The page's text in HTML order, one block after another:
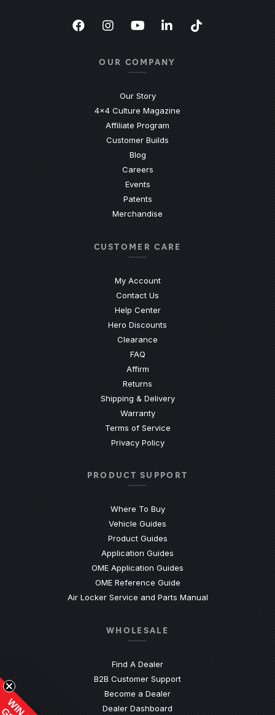
Facebook
(Opens an external site in a new
Instagram
(Opens an external site in a
YouTube
(Opens an external
LinkedIn
(Opens an
TikTok
(Opens an
OUR COMPANY
Our Story
4x4 Culture Magazine
Affiliate Program
Customer Builds
Blog
Careers
Events
Patents
Merchandise
CUSTOMER CARE
My Account
Contact Us
Help Center(Opens an external site)
Hero Discounts
Clearance
FAQ(Opens an external site)
Affirm
Returns
Shipping & Delivery
Warranty
Terms of Service
Privacy Policy
PRODUCT SUPPORT
Where To Buy
Vehicle Guides
Product Guides(Opens an external site)
Application Guides(Opens an external site)
OME Application Guides(Opens an external site)
OME Reference Guide(Opens an external site)
Air Locker Service and Parts Manual(Opens an
WHOLESALE
Find A Dealer
B2B Customer Support(Opens an external site)
Become a Dealer
Dealer Dashboard (Opens an external site)